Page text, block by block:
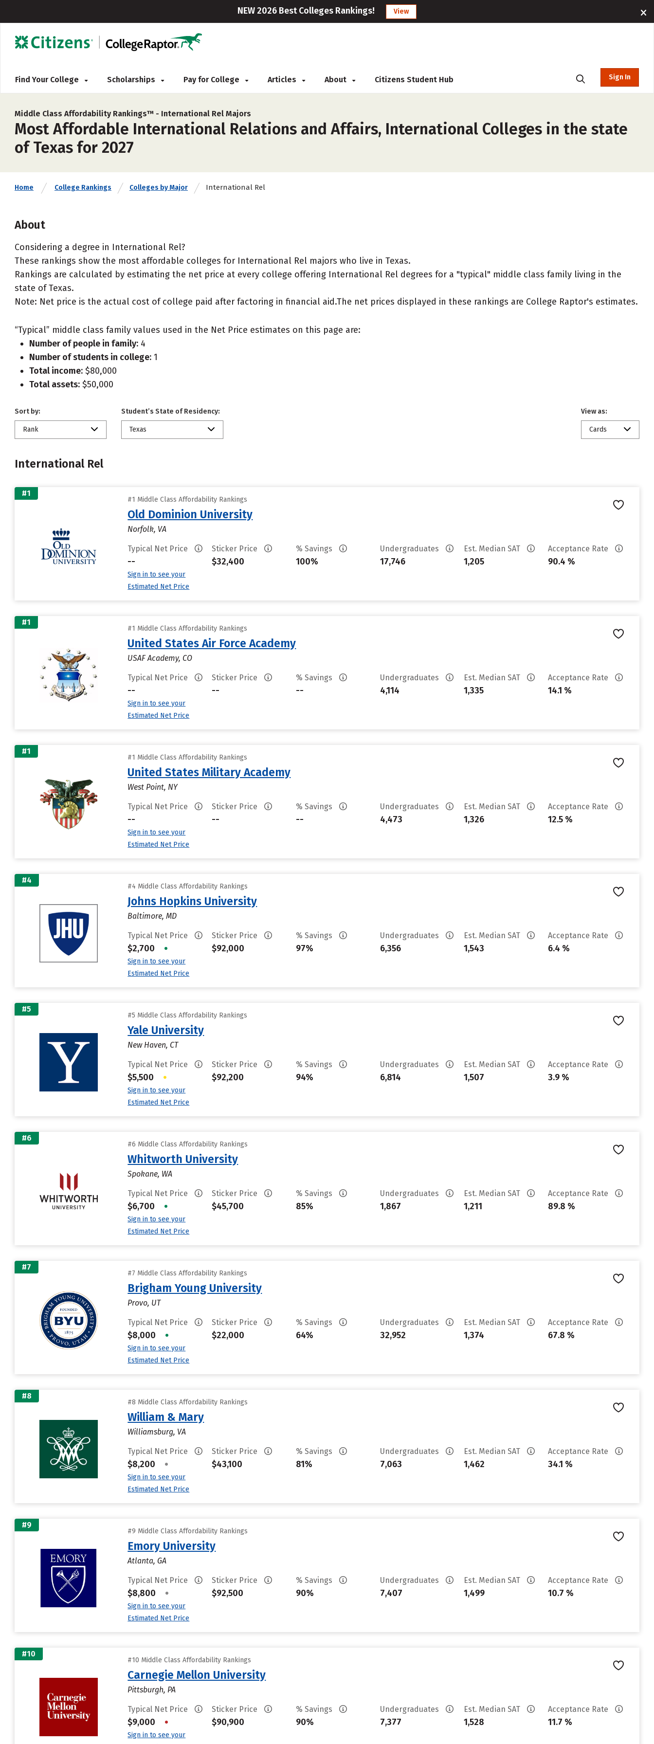
NEW 2026 Best Colleges Rankings! View
Find Your College Scholarships Pay for College Articles About Citizens Student Hub Sign In
Middle Class Affordability Rankings™ - International Rel Majors
Most Affordable International Relations and Affairs, International Colleges in the state
of Texas for 2027
Home College Rankings Colleges by Major International Rel
About
Considering a degree in International Rel?
These rankings show the most affordable colleges for International Rel majors who live in Texas.
Rankings are calculated by estimating the net price at every college offering International Rel degrees for a "typical" middle class family living in the
state of Texas.
Note: Net price is the actual cost of college paid after factoring in financial aid.The net prices displayed in these rankings are College Raptor's estimates.
“Typical” middle class family values used in the Net Price estimates on this page are:
Number of people in family: 4
Number of students in college: 1
Total income: $80,000
Total assets: $50,000
Sort by:
Rank
Student’s State of Residency:
Texas
View as:
Cards
International Rel
#1
#1 Middle Class Affordability Rankings
Old Dominion University
Norfolk, VA
Typical Net Price
--
Sign in to see your
Estimated Net Price
Sticker Price
$32,400
% Savings
100%
Undergraduates
17,746
Est. Median SAT
1,205
Acceptance Rate
90.4 %
#1
#1 Middle Class Affordability Rankings
United States Air Force Academy
USAF Academy, CO
Typical Net Price
--
Sign in to see your
Estimated Net Price
Sticker Price
--
% Savings
--
Undergraduates
4,114
Est. Median SAT
1,335
Acceptance Rate
14.1 %
#1
#1 Middle Class Affordability Rankings
United States Military Academy
West Point, NY
Typical Net Price
--
Sign in to see your
Estimated Net Price
Sticker Price
--
% Savings
--
Undergraduates
4,473
Est. Median SAT
1,326
Acceptance Rate
12.5 %
#4
#4 Middle Class Affordability Rankings
Johns Hopkins University
Baltimore, MD
Typical Net Price
$2,700 •
Sign in to see your
Estimated Net Price
Sticker Price
$92,000
% Savings
97%
Undergraduates
6,356
Est. Median SAT
1,543
Acceptance Rate
6.4 %
#5
#5 Middle Class Affordability Rankings
Yale University
New Haven, CT
Typical Net Price
$5,500 •
Sign in to see your
Estimated Net Price
Sticker Price
$92,200
% Savings
94%
Undergraduates
6,814
Est. Median SAT
1,507
Acceptance Rate
3.9 %
#6
#6 Middle Class Affordability Rankings
Whitworth University
Spokane, WA
Typical Net Price
$6,700 •
Sign in to see your
Estimated Net Price
Sticker Price
$45,700
% Savings
85%
Undergraduates
1,867
Est. Median SAT
1,211
Acceptance Rate
89.8 %
#7
#7 Middle Class Affordability Rankings
Brigham Young University
Provo, UT
Typical Net Price
$8,000 •
Sign in to see your
Estimated Net Price
Sticker Price
$22,000
% Savings
64%
Undergraduates
32,952
Est. Median SAT
1,374
Acceptance Rate
67.8 %
#8
#8 Middle Class Affordability Rankings
William & Mary
Williamsburg, VA
Typical Net Price
$8,200 •
Sign in to see your
Estimated Net Price
Sticker Price
$43,100
% Savings
81%
Undergraduates
7,063
Est. Median SAT
1,462
Acceptance Rate
34.1 %
#9
#9 Middle Class Affordability Rankings
Emory University
Atlanta, GA
Typical Net Price
$8,800 •
Sign in to see your
Estimated Net Price
Sticker Price
$92,500
% Savings
90%
Undergraduates
7,407
Est. Median SAT
1,499
Acceptance Rate
10.7 %
#10
#10 Middle Class Affordability Rankings
Carnegie Mellon University
Pittsburgh, PA
Typical Net Price
$9,000 •
Sign in to see your
Sticker Price
$90,900
% Savings
90%
Undergraduates
7,377
Est. Median SAT
1,528
Acceptance Rate
11.7 %